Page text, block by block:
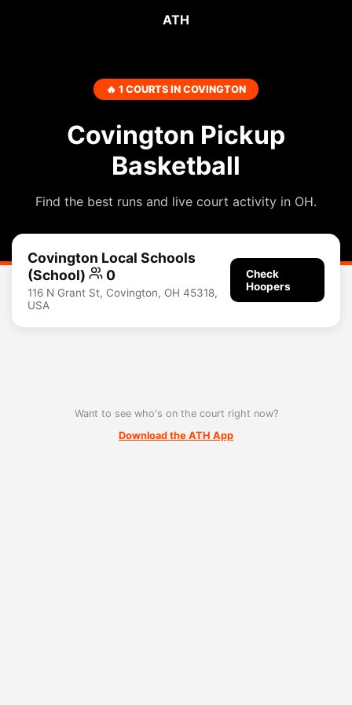
ATH
🔥 1 COURTS IN COVINGTON
Covington Pickup
Basketball
Find the best runs and live court activity in OH.
Covington Local Schools
(School)
0
116 N Grant St, Covington, OH 45318,
USA
Check
Hoopers
Want to see who's on the court right now?
Download the ATH App